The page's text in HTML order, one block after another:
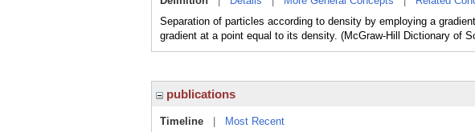
Separation of particles according to density by employing a
gradient at a point equal to its density. (McGraw-Hill Dictionary of
publications
Timeline
Most Recent